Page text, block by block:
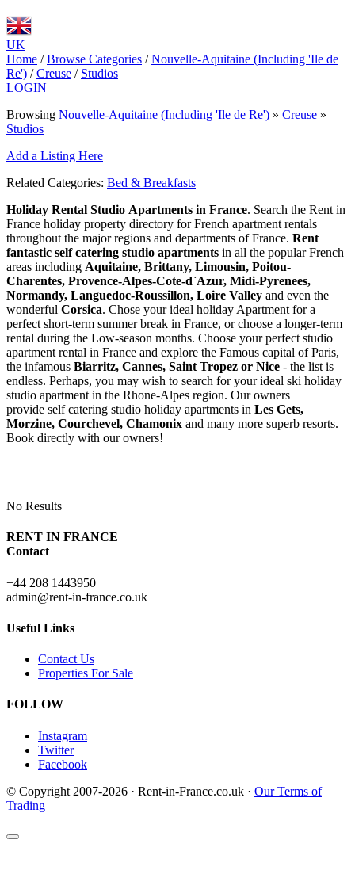
UK
Home / Browse Categories / Nouvelle-Aquitaine (Including 'Ile de
Re') / Creuse / Studios
LOGIN
Browsing Nouvelle-Aquitaine (Including 'Ile de Re') » Creuse »
Studios
Add a Listing Here
Related Categories: Bed & Breakfasts
Holiday Rental Studio Apartments in France. Search the Rent in
France holiday property directory for French apartment rentals
throughout the major regions and departments of France. Rent
fantastic self catering studio apartments in all the popular French
areas including Aquitaine, Brittany, Limousin, Poitou-
Charentes, Provence-Alpes-Cote-d`Azur, Midi-Pyrenees,
Normandy, Languedoc-Roussillon, Loire Valley and even the
wonderful Corsica. Chose your ideal holiday Apartment for a
perfect short-term summer break in France, or choose a longer-term
rental during the Low-season months. Choose your perfect studio
apartment rental in France and explore the Famous capital of Paris,
the infamous Biarritz, Cannes, Saint Tropez or Nice - the list is
endless. Perhaps, you may wish to search for your ideal ski holiday
studio apartment in the Rhone-Alpes region. Our owners
provide self catering studio holiday apartments in Les Gets,
Morzine, Courchevel, Chamonix and many more superb resorts.
Book directly with our owners!
No Results
RENT IN FRANCE
Contact
+44 208 1443950
admin@rent-in-france.co.uk
Useful Links
Contact Us
Properties For Sale
FOLLOW
Instagram
Twitter
Facebook
© Copyright 2007-2026 · Rent-in-France.co.uk · Our Terms of
Trading